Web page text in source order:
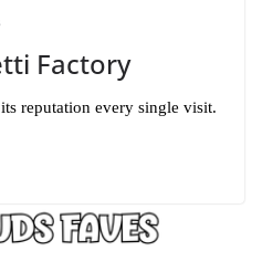
Factory
reputation every single visit.